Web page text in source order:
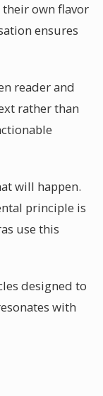
own flavor
ensures
reader and
rather than
will happen.
principle is
use this
designed to
with